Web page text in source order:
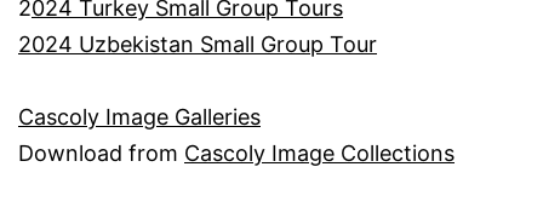
2024 Turkey Small Group Tours
2024 Uzbekistan Small Group Tour
Cascoly Image Galleries
Download from Cascoly Image Collections